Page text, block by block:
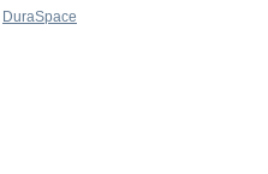
DuraSpace